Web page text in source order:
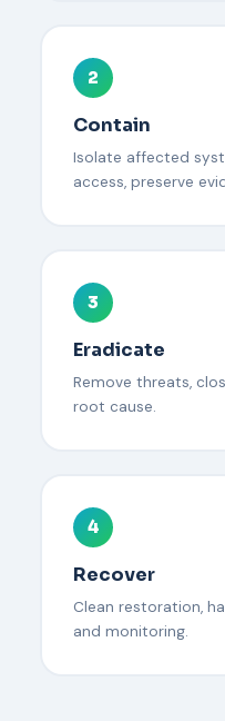
2
Contain
Isolate affected
access, preserve
3
Eradicate
Remove threats,
root cause.
4
Recover
Clean restoration,
and monitoring.